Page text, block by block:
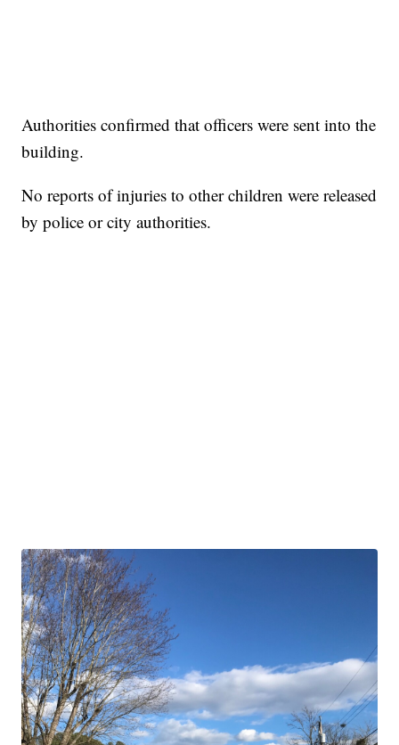
Authorities confirmed that officers were sent into the
building.
No reports of injuries to other children were released
by police or city authorities.